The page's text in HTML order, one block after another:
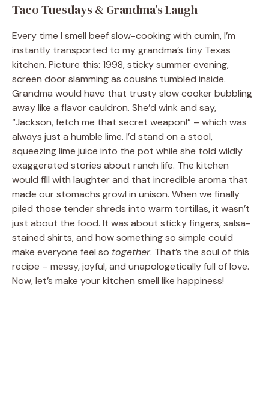
Taco Tuesdays & Grandma’s Laugh
Every time I smell beef slow-cooking with cumin, I’m
instantly transported to my grandma’s tiny Texas
kitchen. Picture this: 1998, sticky summer evening,
screen door slamming as cousins tumbled inside.
Grandma would have that trusty slow cooker bubbling
away like a flavor cauldron. She’d wink and say,
“Jackson, fetch me that secret weapon!” – which was
always just a humble lime. I’d stand on a stool,
squeezing lime juice into the pot while she told wildly
exaggerated stories about ranch life. The kitchen
would fill with laughter and that incredible aroma that
made our stomachs growl in unison. When we finally
piled those tender shreds into warm tortillas, it wasn’t
just about the food. It was about sticky fingers, salsa-
stained shirts, and how something so simple could
make everyone feel so together. That’s the soul of this
recipe – messy, joyful, and unapologetically full of love.
Now, let’s make your kitchen smell like happiness!